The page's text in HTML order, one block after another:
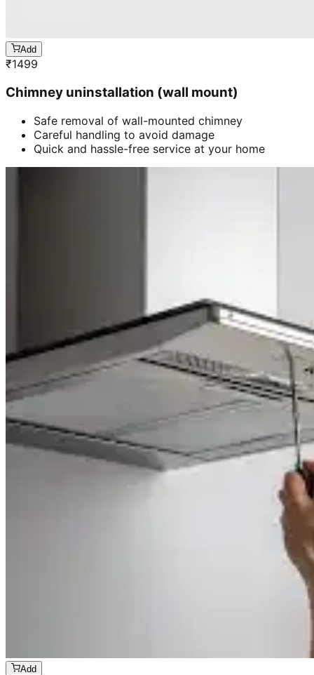
Add
₹1499
Chimney uninstallation (wall mount)
Safe removal of wall-mounted chimney
Careful handling to avoid damage
Quick and hassle-free service at your home
Add